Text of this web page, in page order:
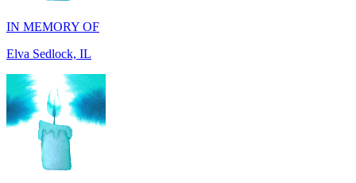
IN MEMORY OF
Stephen Gentile, VA